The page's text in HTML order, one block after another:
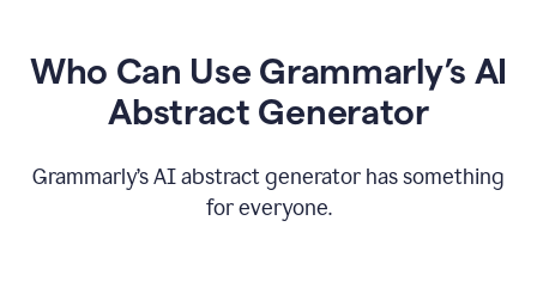
Who Can Use Grammarly’s AI
Abstract Generator
Grammarly’s AI abstract generator has something
for everyone.